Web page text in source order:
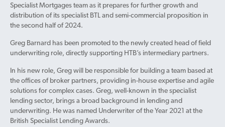
Specialist Mortgages team as it prepares for further growth and
distribution of its specialist BTL and semi-commercial proposition in
the second half of 2024.
Greg Barnard has been promoted to the newly created head of field
underwriting role, directly supporting HTB’s intermediary partners.
In his new role, Greg will be responsible for building a team based at
the offices of broker partners, providing in-house expertise and agile
solutions for complex cases. Greg, well-known in the specialist
lending sector, brings a broad background in lending and
underwriting. He was named Underwriter of the Year 2021 at the
British Specialist Lending Awards.